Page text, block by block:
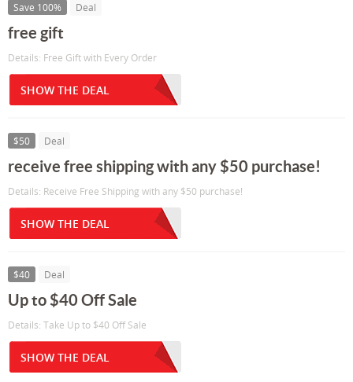
Save 100% Deal
free gift
Details: Free Gift with Every Order
SHOW THE DEAL
$50 Deal
receive free shipping with any $50 purchase!
Details: Receive Free Shipping with any $50 purchase!
SHOW THE DEAL
$40 Deal
Up to $40 Off Sale
Details: Take Up to $40 Off Sale
SHOW THE DEAL